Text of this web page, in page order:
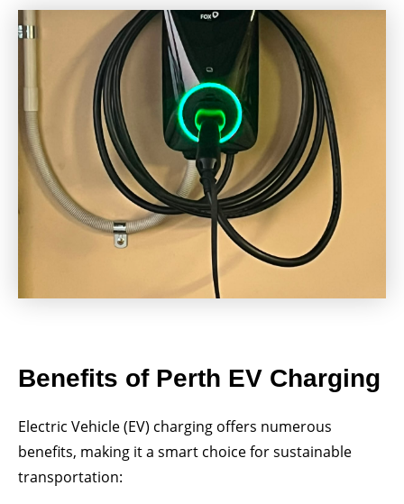
Benefits of Perth EV Charging
Electric Vehicle (EV) charging offers numerous
benefits, making it a smart choice for sustainable
transportation: